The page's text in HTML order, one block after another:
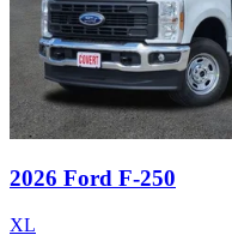
2026 Ford F-250
XL